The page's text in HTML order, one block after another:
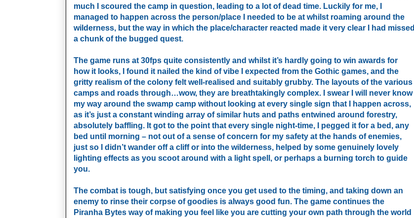
much I scoured the camp in question, leading to a lot of dead time. Luckily for me, I
managed to happen across the person/place I needed to be at whilst roaming around the
wilderness, but the way in which the place/character reacted made it very clear I had missed
a chunk of the bugged quest.
The game runs at 30fps quite consistently and whilst it’s hardly going to win awards for
how it looks, I found it nailed the kind of vibe I expected from the Gothic games, and the
gritty realism of the colony felt well-realised and suitably grubby. The layouts of the various
camps and roads through…wow, they are breathtakingly complex. I swear I will never know
my way around the swamp camp without looking at every single sign that I happen across,
as it’s just a constant winding array of similar huts and paths entwined around forestry,
absolutely baffling. It got to the point that every single night-time, I pegged it for a bed, any
bed until morning – not out of a sense of concern for my safety at the hands of enemies,
just so I didn’t wander off a cliff or into the wilderness, helped by some genuinely lovely
lighting effects as you scoot around with a light spell, or perhaps a burning torch to guide
you.
The combat is tough, but satisfying once you get used to the timing, and taking down an
enemy to rinse their corpse of goodies is always good fun. The game continues the
Piranha Bytes way of making you feel like you are cutting your own path through the world